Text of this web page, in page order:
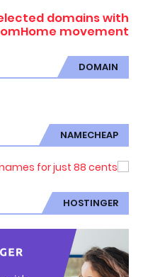
domains with
movement!
DOMAIN
NAMECHEAP
HOSTINGER